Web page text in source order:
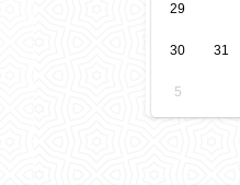
29
30 31
5